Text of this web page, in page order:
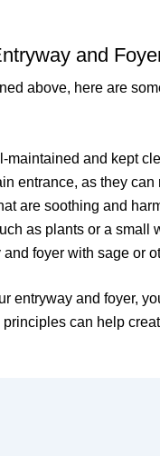
and
above, here are
maintained and kept
entrance, as they can
are soothing and
as plants or a small
foyer with sage or
entryway and foyer,
can help